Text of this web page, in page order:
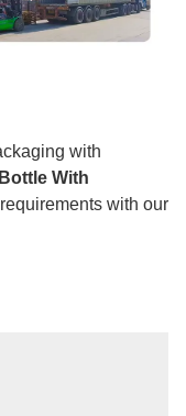
with
With
with our